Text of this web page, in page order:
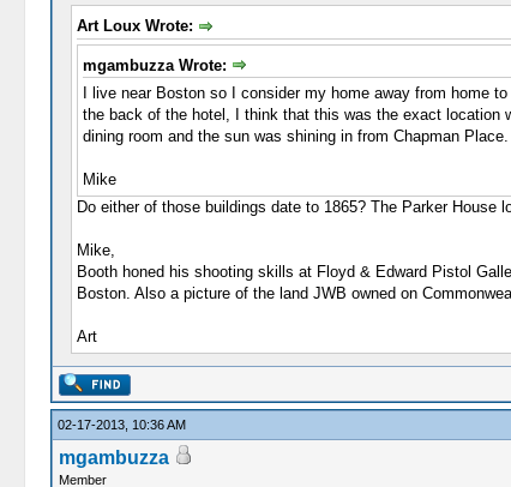
Art Loux Wrote:
mgambuzza Wrote:
I live near Boston so I consider my home away from home
the back of the hotel, I think that this was the exact location
dining room and the sun was shining in from Chapman Place.
Mike
Do either of those buildings date to 1865? The Parker
Mike,
Booth honed his shooting skills at Floyd & Edward Pistol
Boston. Also a picture of the land JWB owned on
Art
02-17-2013, 10:36 AM
mgambuzza
Member